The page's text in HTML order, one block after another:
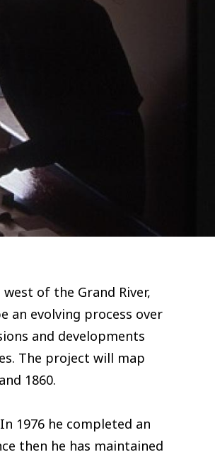
of the Grand River,
an evolving process over
and developments
The project will map
1860.
1976 he completed an
then he has maintained